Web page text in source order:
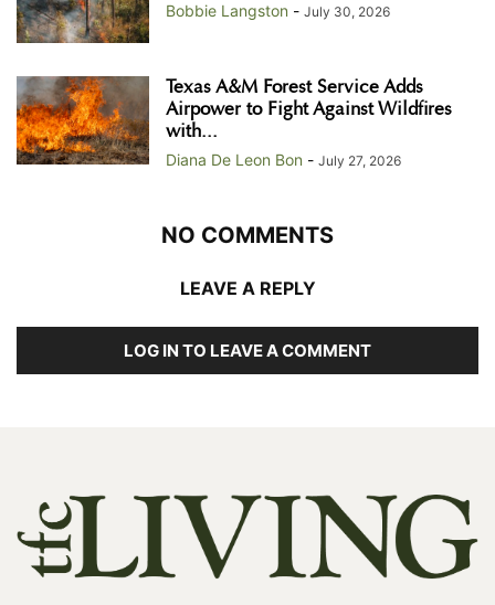
Bobbie Langston - July 30, 2026
Texas A&M Forest Service Adds
Airpower to Fight Against Wildfires
with...
Diana De Leon Bon - July 27, 2026
NO COMMENTS
LEAVE A REPLY
LOG IN TO LEAVE A COMMENT